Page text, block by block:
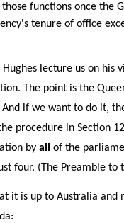
functions once the
tenure of office
lecture us on his
The point is the
if we want to do it,
procedure in Section
by all
of the
four. (The Preamble to
it is up to Australia and